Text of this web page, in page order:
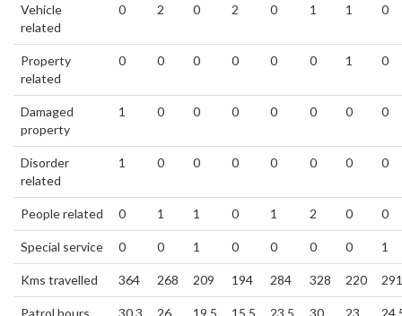
Vehicle
related
0 2 0 2 0 1 1 0
Property
related
0 0 0 0 0 0 1 0
Damaged
property
1 0 0 0 0 0 0 0
Disorder
related
1 0 0 0 0 0 0 0
People related 0 1 1 0 1 2 0 0
Special service 0 0 1 0 0 0 0 1
Kms travelled 364 268 209 194 284 328 220 291
Patrol hours 30.3 26 19.5 15.5 23.5 30 23